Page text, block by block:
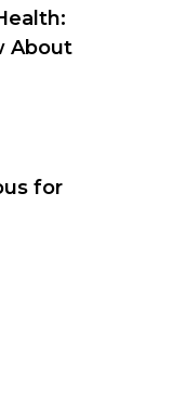
About
for